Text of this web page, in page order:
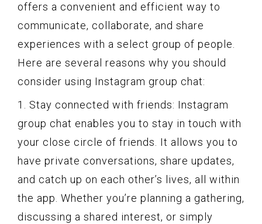
offers a convenient and efficient way to
communicate, collaborate, and share
experiences with a select group of people.
Here are several reasons why you should
consider using Instagram group chat:
1. Stay connected with friends: Instagram
group chat enables you to stay in touch with
your close circle of friends. It allows you to
have private conversations, share updates,
and catch up on each other’s lives, all within
the app. Whether you’re planning a gathering,
discussing a shared interest, or simply